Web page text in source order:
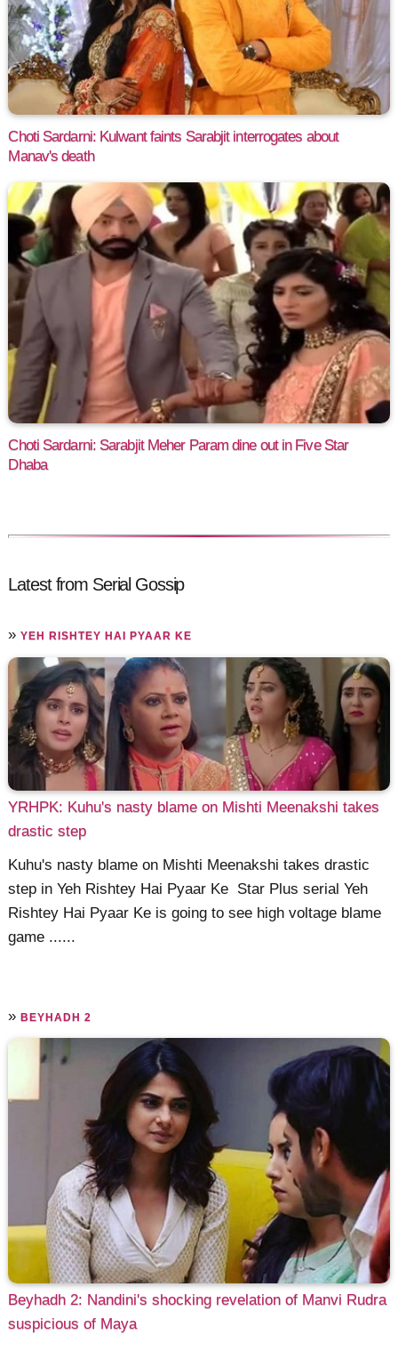
Choti Sardarni: Kulwant faints Sarabjit interrogates about
Manav's death
Choti Sardarni: Sarabjit Meher Param dine out in Five Star
Dhaba
Latest from Serial Gossip
»YEH RISHTEY HAI PYAAR KE
YRHPK: Kuhu's nasty blame on Mishti Meenakshi takes
drastic step
Kuhu's nasty blame on Mishti Meenakshi takes drastic
step in Yeh Rishtey Hai Pyaar Ke Star Plus serial Yeh
Rishtey Hai Pyaar Ke is going to see high voltage blame
game ......
»BEYHADH 2
Beyhadh 2: Nandini's shocking revelation of Manvi Rudra
suspicious of Maya